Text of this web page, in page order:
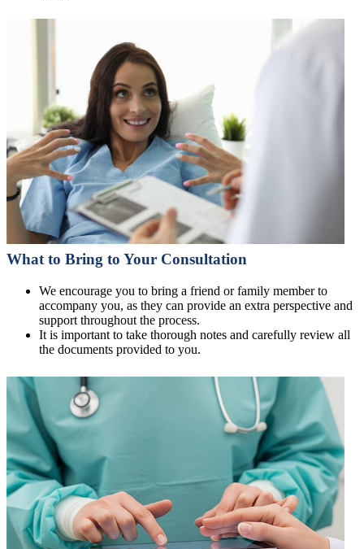
What to Bring to Your Consultation
We encourage you to bring a friend or family member to
accompany you, as they can provide an extra perspective and
support throughout the process.
It is important to take thorough notes and carefully review all
the documents provided to you.